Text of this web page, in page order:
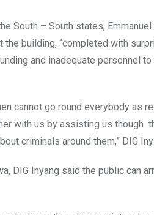
South – South states,
building, “completed with
and inadequate personnel
cannot go round everybody as
with us by assisting us though
criminals around them,” DIG
DIG Inyang said the public can